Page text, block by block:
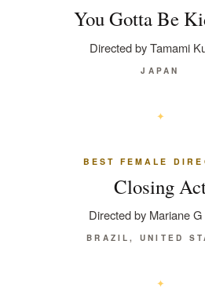
You Gotta Be
Directed by Tamami
JAPAN
BEST FEMALE
Closing
Directed by Mariane
BRAZIL, UNITED